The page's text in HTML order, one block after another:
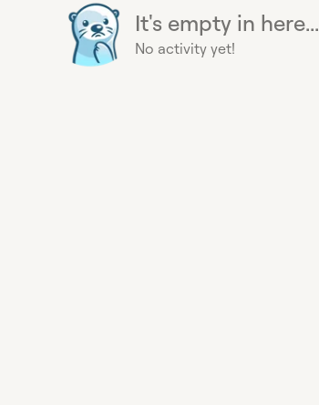
It's empty in here...
No activity yet!